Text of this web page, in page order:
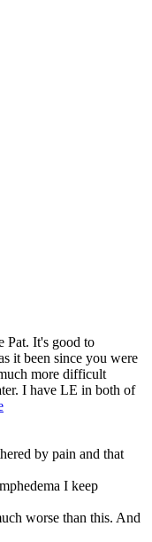
Pat. It's good to
it been since you were
more difficult
I have LE in both of
by pain and that
I keep
worse than this. And